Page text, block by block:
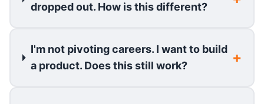
dropped out. How is this different?
I'm not pivoting careers. I want to build
a product. Does this still work?